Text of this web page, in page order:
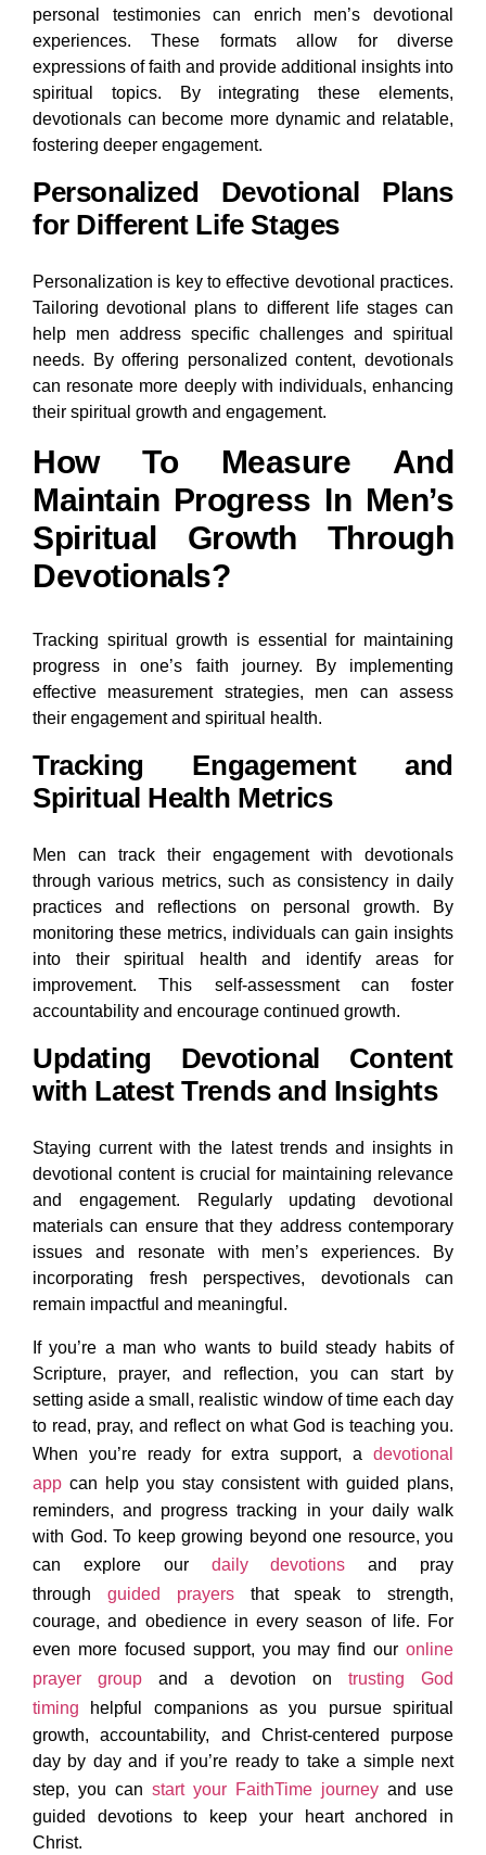
personal testimonies can enrich men’s devotional
experiences. These formats allow for diverse
expressions of faith and provide additional insights into
spiritual topics. By integrating these elements,
devotionals can become more dynamic and relatable,
fostering deeper engagement.
Personalized Devotional Plans
for Different Life Stages
Personalization is key to effective devotional practices.
Tailoring devotional plans to different life stages can
help men address specific challenges and spiritual
needs. By offering personalized content, devotionals
can resonate more deeply with individuals, enhancing
their spiritual growth and engagement.
How To Measure And
Maintain Progress In Men’s
Spiritual Growth Through
Devotionals?
Tracking spiritual growth is essential for maintaining
progress in one’s faith journey. By implementing
effective measurement strategies, men can assess
their engagement and spiritual health.
Tracking Engagement and
Spiritual Health Metrics
Men can track their engagement with devotionals
through various metrics, such as consistency in daily
practices and reflections on personal growth. By
monitoring these metrics, individuals can gain insights
into their spiritual health and identify areas for
improvement. This self-assessment can foster
accountability and encourage continued growth.
Updating Devotional Content
with Latest Trends and Insights
Staying current with the latest trends and insights in
devotional content is crucial for maintaining relevance
and engagement. Regularly updating devotional
materials can ensure that they address contemporary
issues and resonate with men’s experiences. By
incorporating fresh perspectives, devotionals can
remain impactful and meaningful.
If you’re a man who wants to build steady habits of
Scripture, prayer, and reflection, you can start by
setting aside a small, realistic window of time each day
to read, pray, and reflect on what God is teaching you.
When you’re ready for extra support, a devotional
app can help you stay consistent with guided plans,
reminders, and progress tracking in your daily walk
with God. To keep growing beyond one resource, you
can explore our daily devotions and pray
through guided prayersthat speak to strength,
courage, and obedience in every season of life. For
even more focused support, you may find our online
prayer group and a devotion on trusting God
timing helpful companions as you pursue spiritual
growth, accountability, and Christ-centered purpose
day by day and if you’re ready to take a simple next
step, you can start your FaithTime journey and use
guided devotions to keep your heart anchored in
Christ.